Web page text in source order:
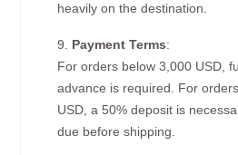
heavily on the destination.
9. Payment Terms:
For orders below 3,000 USD,
advance is required. For
USD, a 50% deposit is
due before shipping.